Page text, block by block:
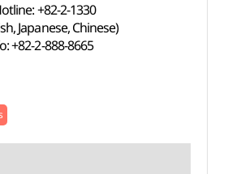
+82-2-1330
Japanese, Chinese)
+82-2-888-8665